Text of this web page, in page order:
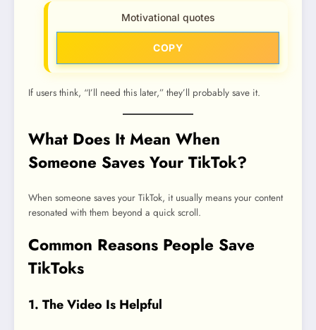
Motivational quotes
COPY
If users think, “I’ll need this later,” they’ll probably save it.
What Does It Mean When
Someone Saves Your TikTok?
When someone saves your TikTok, it usually means your content
resonated with them beyond a quick scroll.
Common Reasons People Save
TikToks
1. The Video Is Helpful